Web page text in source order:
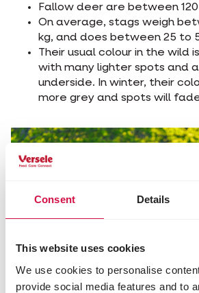
Consent Details
This website uses cookies
We use cookies to personalise
provide social media features and to
Fallow deer are between 120
On average, stags weigh
kg, and does between 25 to
Their usual colour in the wild
with many lighter spots and
underside. In winter, their
more grey and spots will